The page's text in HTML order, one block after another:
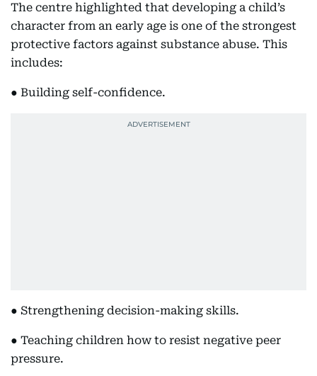
The centre highlighted that developing a child’s
character from an early age is one of the strongest
protective factors against substance abuse. This
includes:
● Building self-confidence.
● Strengthening decision-making skills.
● Teaching children how to resist negative peer
pressure.